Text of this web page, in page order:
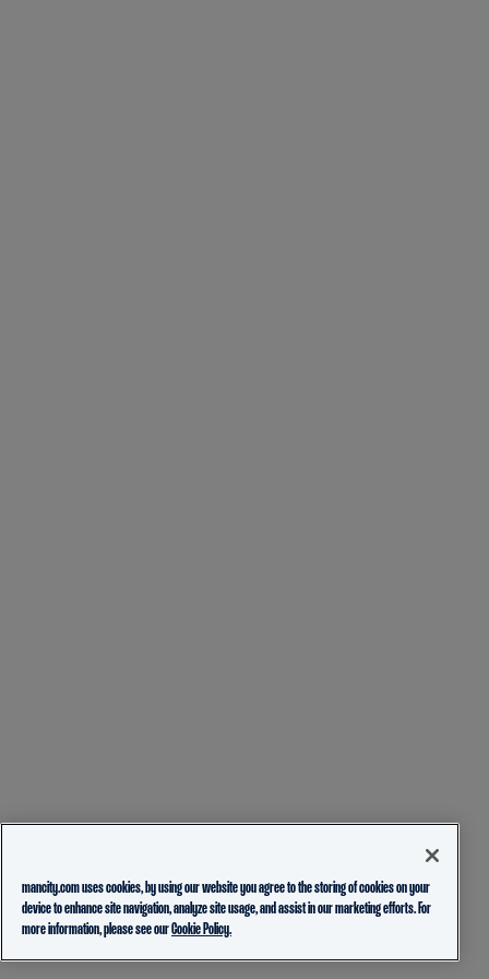
mancity.com uses cookies, by using our website you agree to the storing of cookies on your
device to enhance site navigation, analyze site usage, and assist in our marketing efforts. For
more information, please see ourCookie Policy.